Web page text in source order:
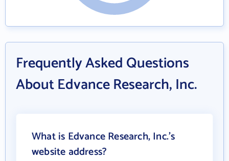
Frequently Asked Questions
About Edvance Research, Inc.
What is Edvance Research, Inc.'s
website address?